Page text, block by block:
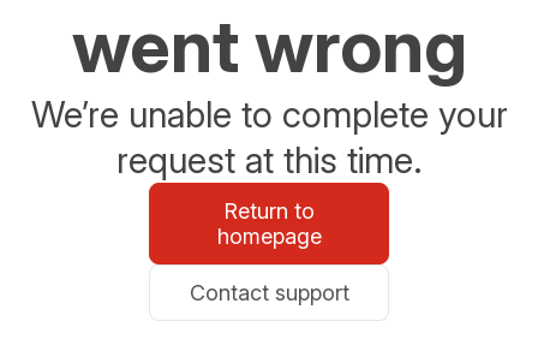
went wrong
We’re unable to complete your
request at this time.
Return to
homepage
Contact support